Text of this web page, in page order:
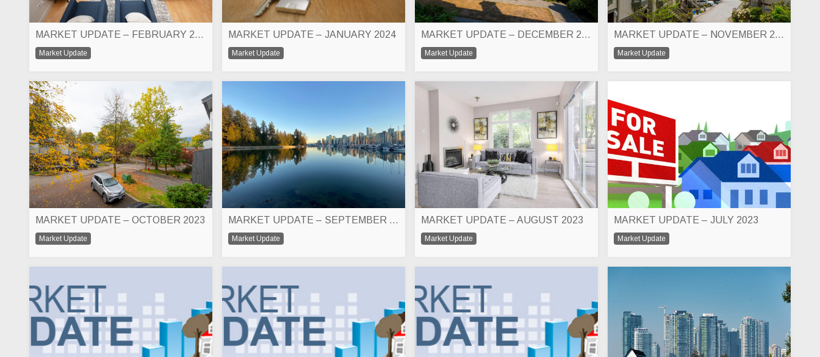
MARKET UPDATE – FEBRUARY 2024
Market Update
MARKET UPDATE – JANUARY 2024
Market Update
MARKET UPDATE – DECEMBER 2023
Market Update
MARKET UPDATE – NOVEMBER 2023
Market Update
MARKET UPDATE – OCTOBER 2023
Market Update
MARKET UPDATE – SEPTEMBER 2023
Market Update
MARKET UPDATE – AUGUST 2023
Market Update
MARKET UPDATE – JULY 2023
Market Update